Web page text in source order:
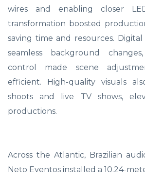
wires and enabling closer
transformation boosted
saving time and resources. Digital
seamless background
control made scene
efficient. High-quality visuals
shoots and live TV shows,
productions.
Across the Atlantic, Brazilian
Neto Eventos installed a 10.24-